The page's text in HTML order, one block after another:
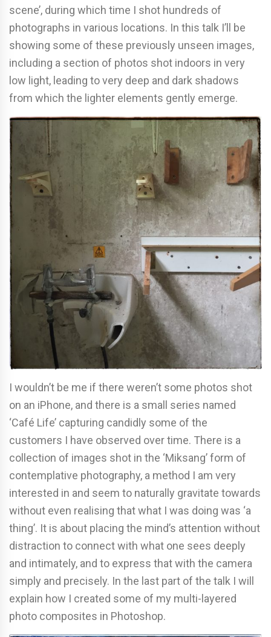
scene’, during which time I shot hundreds of
photographs in various locations. In this talk I’ll be
showing some of these previously unseen images,
including a section of photos shot indoors in very
low light, leading to very deep and dark shadows
from which the lighter elements gently emerge.
I wouldn’t be me if there weren’t some photos shot
on an iPhone, and there is a small series named
‘Café Life’ capturing candidly some of the
customers I have observed over time. There is a
collection of images shot in the ‘Miksang’ form of
contemplative photography, a method I am very
interested in and seem to naturally gravitate towards
without even realising that what I was doing was ‘a
thing’. It is about placing the mind’s attention without
distraction to connect with what one sees deeply
and intimately, and to express that with the camera
simply and precisely. In the last part of the talk I will
explain how I created some of my multi-layered
photo composites in Photoshop.